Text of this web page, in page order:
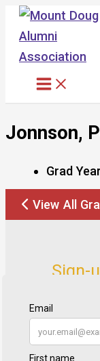
Skip
content
Jonnson,
Grad
View All
Sign-